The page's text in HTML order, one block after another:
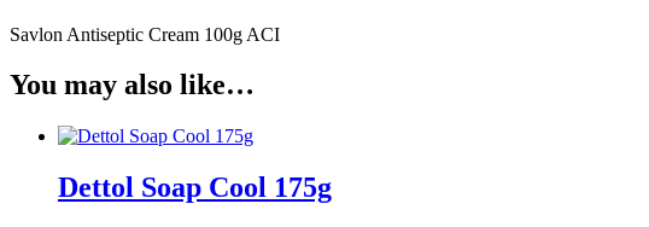
Savlon Antiseptic Cream 100g ACI
You may also like…
Dettol Soap Cool 175g